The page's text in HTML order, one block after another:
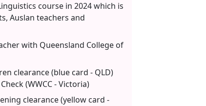
course in 2024 which is
Auslan teachers and
with Queensland College of
clearance (blue card - QLD)
(WWCC - Victoria)
clearance (yellow card -